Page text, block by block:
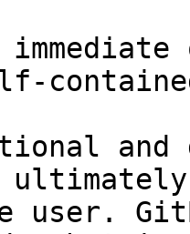
and
user.